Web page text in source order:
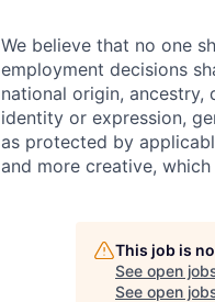
We believe that no one
employment decisions
national origin,
identity or expression,
as protected by
and more creative,
This job is
See open
See open